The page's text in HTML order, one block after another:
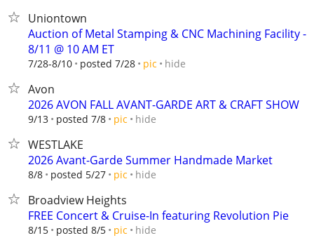
Uniontown
Auction of Metal Stamping & CNC Machining Facility -
8/11 @ 10 AM ET
7/28-8/10 posted 7/28 pic hide
Avon
2026 AVON FALL AVANT-GARDE ART & CRAFT SHOW
9/13 posted 7/8 pic hide
WESTLAKE
2026 Avant-Garde Summer Handmade Market
8/8 posted 5/27 pic hide
Broadview Heights
FREE Concert & Cruise-In featuring Revolution Pie
8/15 posted 8/5 pic hide